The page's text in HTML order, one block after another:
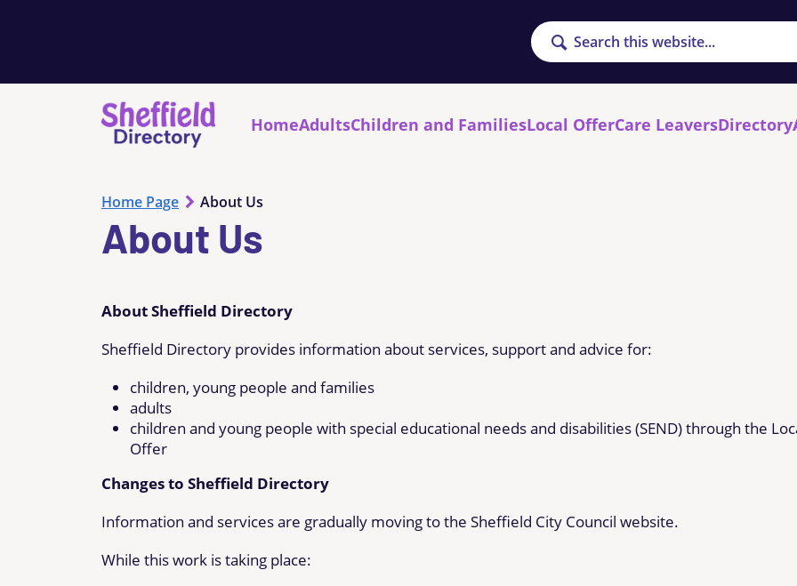
Search
HomeAdultsChildren and FamiliesLocal OfferCare LeaversDirectory
Home Page About Us
About Us
About Sheffield Directory
Sheffield Directory provides information about services, support and advice for:
children, young people and families
adults
children and young people with special educational needs and disabilities (SEND) through the
Offer
Changes to Sheffield Directory
Information and services are gradually moving to the Sheffield City Council website.
While this work is taking place: